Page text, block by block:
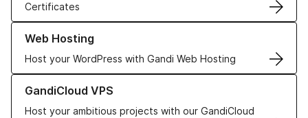
Certificates
Web Hosting
Host your WordPress with Gandi Web Hosting
Learn more about our Web Hosting solutions
GandiCloud VPS
Host your ambitious projects with our GandiCloud
Learn more about GandiCloud VPS